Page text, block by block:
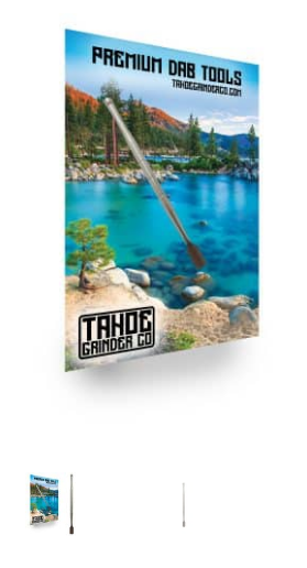
About Us
How It’s Made
Articles & Guides
Policies